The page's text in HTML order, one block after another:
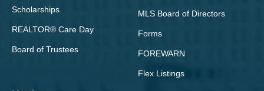
Scholarships
REALTOR® Care Day
Board of Trustees
MLS Board of Directors
Forms
FOREWARN
Flex Listings